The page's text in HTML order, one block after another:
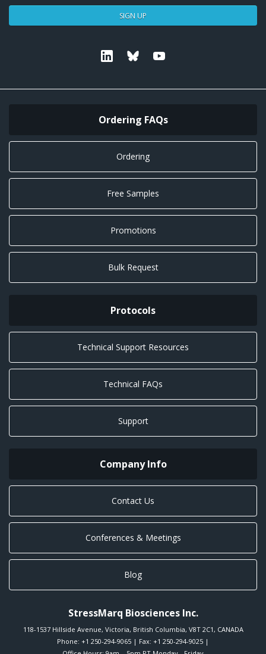
SIGN UP
Linkedin Bluesky
Ordering FAQs
Ordering
Free Samples
Promotions
Bulk Request
Protocols
Technical Support Resources
Technical FAQs
Support
Company Info
Contact Us
Conferences & Meetings
Blog
StressMarq Biosciences Inc.
118-1537 Hillside Avenue, Victoria, British Columbia, V8T 2C1 , CANADA
Phone: +1 250-294-9065 | Fax: +1 250-294-9025 |